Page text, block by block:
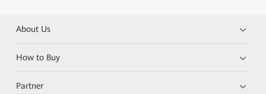
About Us
How to Buy
Partner